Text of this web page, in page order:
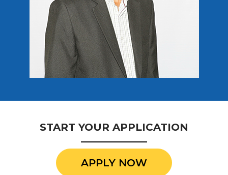
START YOUR APPLICATION
APPLY NOW